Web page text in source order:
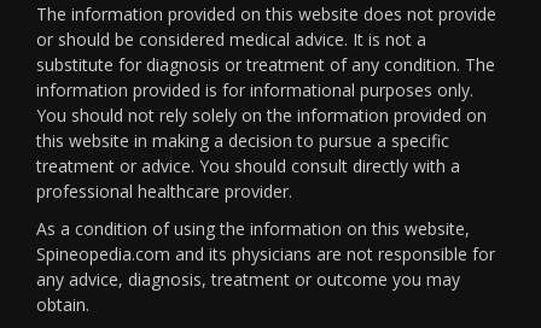
The information provided on this website does not provide
or should be considered medical advice. It is not a
substitute for diagnosis or treatment of any condition. The
information provided is for informational purposes only.
You should not rely solely on the information provided on
this website in making a decision to pursue a specific
treatment or advice. You should consult directly with a
professional healthcare provider.
As a condition of using the information on this website,
Spineopedia.com and its physicians are not responsible for
any advice, diagnosis, treatment or outcome you may
obtain.